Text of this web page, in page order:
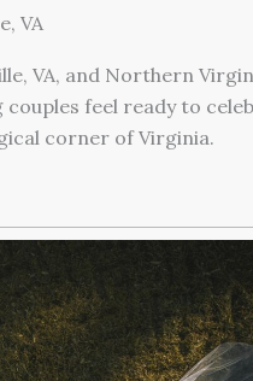
VA
VA, and Northern
feel ready to
corner of Virginia.